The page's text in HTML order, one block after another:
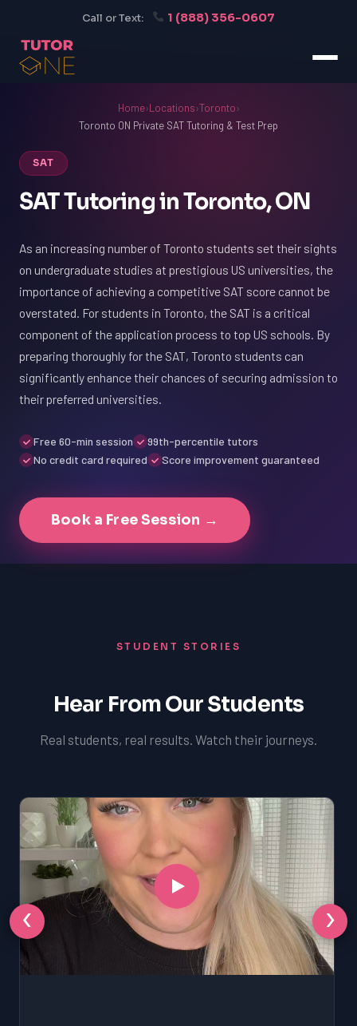
Call or Text: 1 (888) 356-0607
Home›Locations›Toronto›
Toronto ON Private SAT Tutoring & Test Prep
SAT
SAT Tutoring in Toronto, ON
As an increasing number of Toronto students set their sights
on undergraduate studies at prestigious US universities, the
importance of achieving a competitive SAT score cannot be
overstated. For students in Toronto, the SAT is a critical
component of the application process to top US schools. By
preparing thoroughly for the SAT, Toronto students can
significantly enhance their chances of securing admission to
their preferred universities.
Free 60-min session
99th-percentile tutors
No credit card required
Score improvement guaranteed
Book a Free Session →
STUDENT STORIES
Hear From Our Students
Real students, real results. Watch their journeys.
‹ ›